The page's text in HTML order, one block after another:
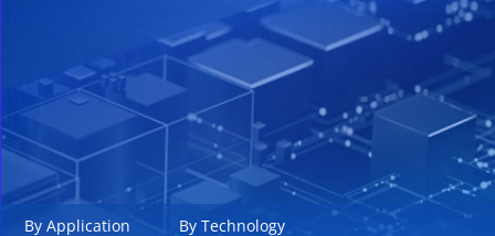
By Application By Technology